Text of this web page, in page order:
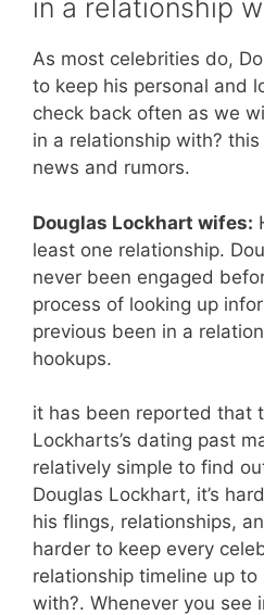
in a relationship
As most celebrities do,
to keep his personal and
check back often as we
in a relationship with?
news and rumors.
Douglas Lockhart wifes:
least one relationship.
never been engaged
process of looking up
previous been in a
hookups.
it has been reported that
Lockharts’s dating past
relatively simple to find
Douglas Lockhart, it’s
his flings, relationships,
harder to keep every
relationship timeline up
with?. Whenever you see